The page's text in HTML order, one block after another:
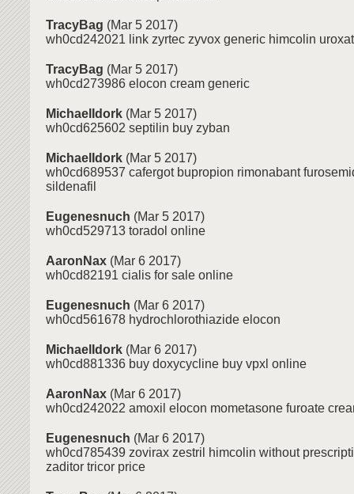
TracyBag (Mar 5 2017)
wh0cd242021 link zyrtec zyvox generic himcolin
TracyBag (Mar 5 2017)
wh0cd273986 elocon cream generic
MichaelIdork (Mar 5 2017)
wh0cd625602 septilin buy zyban
MichaelIdork (Mar 5 2017)
wh0cd689537 cafergot bupropion rimonabant
sildenafil
Eugenesnuch (Mar 5 2017)
wh0cd529713 toradol online
AaronNax (Mar 6 2017)
wh0cd82191 cialis for sale online
Eugenesnuch (Mar 6 2017)
wh0cd561678 hydrochlorothiazide elocon
MichaelIdork (Mar 6 2017)
wh0cd881336 buy doxycycline buy vpxl online
AaronNax (Mar 6 2017)
wh0cd242022 amoxil elocon mometasone furoate
Eugenesnuch (Mar 6 2017)
wh0cd785439 zovirax zestril himcolin without
zaditor tricor price